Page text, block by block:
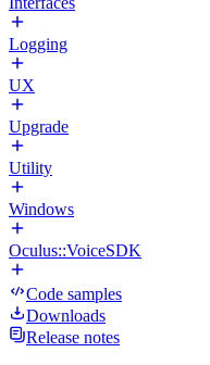
Logging
UX
Upgrade
Utility
Windows
Oculus::VoiceSDK
Code samples
Downloads
Release notes